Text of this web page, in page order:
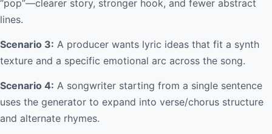
“pop”—clearer story, stronger hook, and fewer abstract
lines.
Scenario 3: A producer wants lyric ideas that fit a synth
texture and a specific emotional arc across the song.
Scenario 4: A songwriter starting from a single sentence
uses the generator to expand into verse/chorus structure
and alternate rhymes.